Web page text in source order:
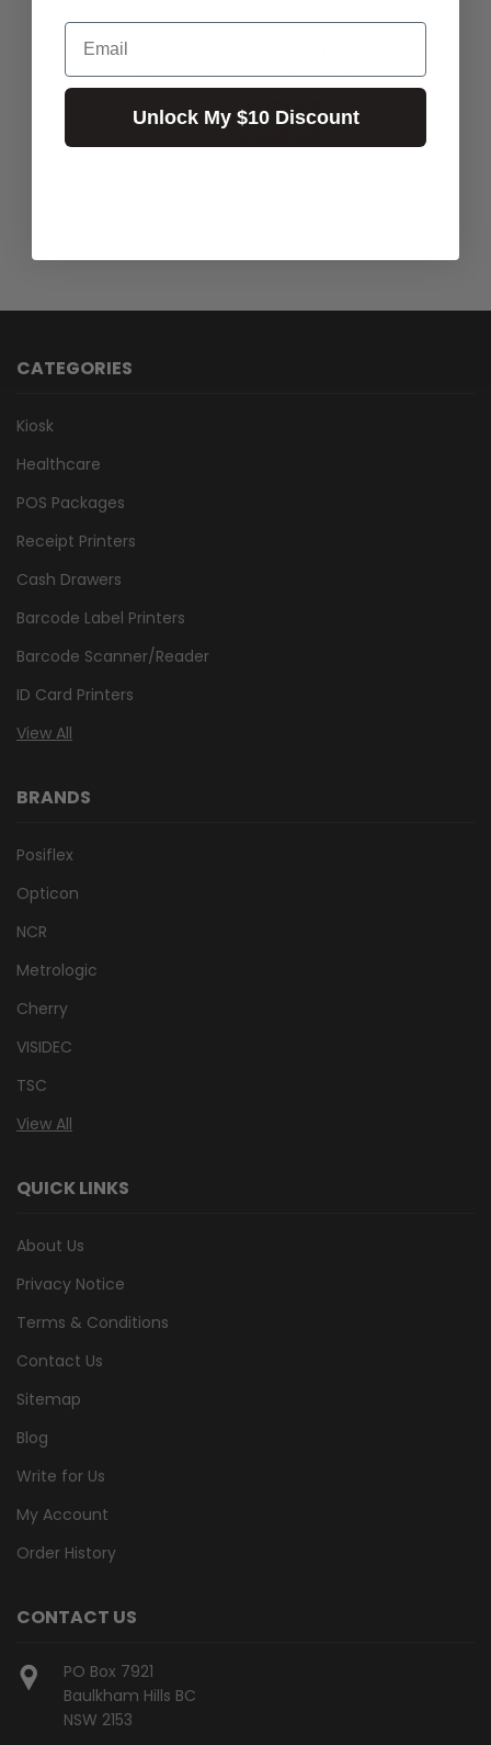
REMOVABLE PLAIN LABEL 75MM X 28MM
25MM CORE PERFORATED
Excl.GST: $271.82
CATEGORIES
Kiosk
Healthcare
POS Packages
Receipt Printers
Cash Drawers
Barcode Label Printers
Barcode Scanner/Reader
ID Card Printers
View All
BRANDS
Posiflex
Opticon
NCR
Metrologic
Cherry
VISIDEC
TSC
View All
QUICK LINKS
About Us
Privacy Notice
Terms & Conditions
Contact Us
Sitemap
Blog
Write for Us
My Account
Order History
CONTACT US
PO Box 7921
Baulkham Hills BC
NSW 2153
Email
Unlock My $10 Discount